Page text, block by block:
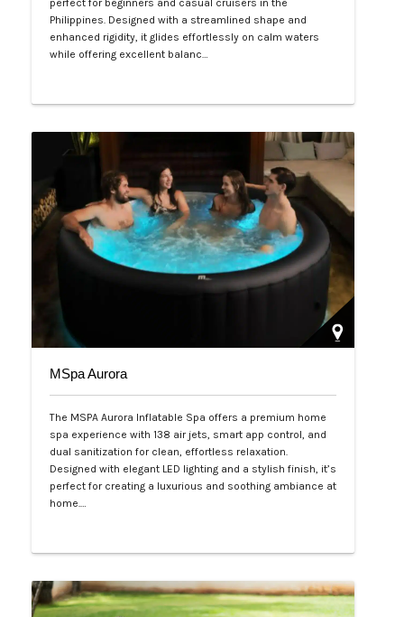
Philippines. Designed with a streamlined shape and
enhanced rigidity, it glides effortlessly on calm waters
while offering excellent balanc…
MSpa Aurora
The MSPA Aurora Inflatable Spa offers a premium home
spa experience with 138 air jets, smart app control, and
dual sanitization for clean, effortless relaxation.
Designed with elegant LED lighting and a stylish finish, it’s
perfect for creating a luxurious and soothing ambiance at
home.…